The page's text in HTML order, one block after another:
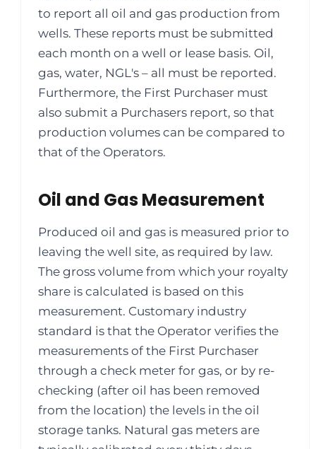
to report all oil and gas production from
wells. These reports must be submitted
each month on a well or lease basis. Oil,
gas, water, NGL's – all must be reported.
Furthermore, the First Purchaser must
also submit a Purchasers report, so that
production volumes can be compared to
that of the Operators.
Oil and Gas Measurement
Produced oil and gas is measured prior to
leaving the well site, as required by law.
The gross volume from which your royalty
share is calculated is based on this
measurement. Customary industry
standard is that the Operator verifies the
measurements of the First Purchaser
through a check meter for gas, or by re-
checking (after oil has been removed
from the location) the levels in the oil
storage tanks. Natural gas meters are